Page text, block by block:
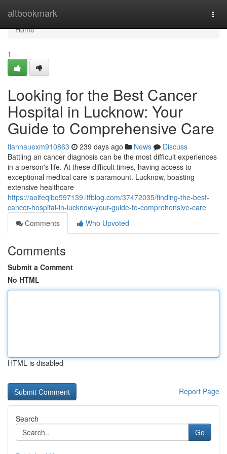
altbookmark
Home
Home
1
Looking for the Best Cancer
Hospital in Lucknow: Your
Guide to Comprehensive Care
tiannauexm910863 239 days ago News
Discuss
Battling an cancer diagnosis can be the most difficult experiences
in a person's life. At these difficult times, having access to
exceptional medical care is paramount. Lucknow, boasting
extensive healthcare
https://aoifeqibo597139.ltfblog.com/37472035/finding-the-best-
cancer-hospital-in-lucknow-your-guide-to-comprehensive-care
Comments
Who Upvoted
Comments
Submit a Comment
No HTML
HTML is disabled
Report Page
Search
Go